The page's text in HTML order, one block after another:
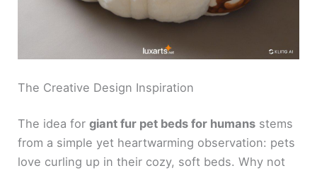
The Creative Design Inspiration
The idea forgiant fur pet beds for humans stems
from a simple yet heartwarming observation: pets
love curling up in their cozy, soft beds. Why not